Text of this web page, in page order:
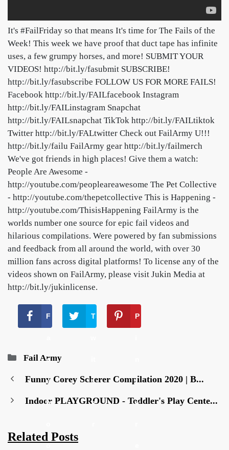
It's #FailFriday so that means It's time for The Fails of the
Week! This week we have proof that duct tape has infinite
uses, a few grumpy horses, and more! SUBMIT YOUR
VIDEOS! http://bit.ly/fasubmit SUBSCRIBE!
http://bit.ly/fasubscribe FOLLOW US FOR MORE FAILS!
Facebook http://bit.ly/FAILfacebook Instagram
http://bit.ly/FAILinstagram Snapchat
http://bit.ly/FAILsnapchat TikTok http://bit.ly/FAILtiktok
Twitter http://bit.ly/FALtwitter Check out FailArmy U!!!
http://bit.ly/failu FailArmy gear http://bit.ly/failmerch
We've got friends in high places! Give them a watch:
People Are Awesome -
http://youtube.com/peopleareawesome The Pet Collective
- http://youtube.com/thepetcollective This is Happening -
http://youtube.com/ThisisHappening FailArmy is the
worlds number one source for epic fail videos and
hilarious compilations. Were powered by fan submissions
and feedback from all around the world, with over 30
million fans across digital platforms! To license any of the
videos shown on FailArmy, please visit Jukin Media at
http://bit.ly/jukinlicense.
F
c
e
b
o
T
t
e
P
t
e
Categories
Fail Army
Funny Corey Scherer Compilation 2020 | B...
Indoor PLAYGROUND - Toddler's Play Cente...
Related Posts